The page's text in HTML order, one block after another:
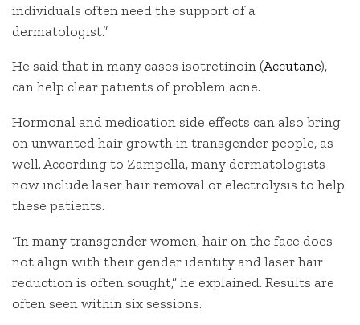
individuals often need the support of a
dermatologist.”
He said that in many cases isotretinoin (Accutane),
can help clear patients of problem acne.
Hormonal and medication side effects can also bring
on unwanted hair growth in transgender people, as
well. According to Zampella, many dermatologists
now include laser hair removal or electrolysis to help
these patients.
“In many transgender women, hair on the face does
not align with their gender identity and laser hair
reduction is often sought,” he explained. Results are
often seen within six sessions.